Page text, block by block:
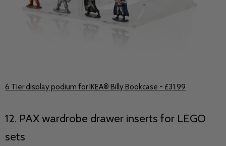
6 Tier display podium for IKEA® Billy Bookcase - £31.99
12. PAX wardrobe drawer inserts for LEGO
sets